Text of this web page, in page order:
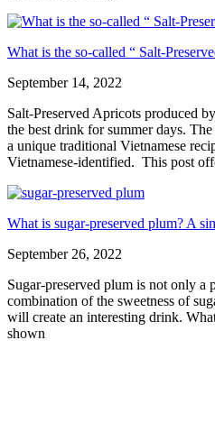
What is the so-called “ Salt-
September 14, 2022
Salt-Preserved Apricots produced
the best drink for summer days.
a unique traditional Vietnamese
Vietnamese-identified. This post
What is sugar-preserved plum? A
September 26, 2022
Sugar-preserved plum is not only a
combination of the sweetness of
will create an interesting drink.
shown